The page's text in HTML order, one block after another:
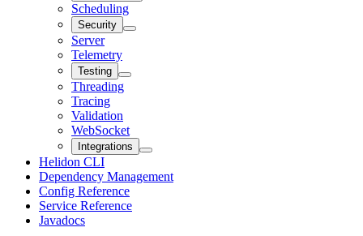
Scheduling
Security
Server
Telemetry
Testing
Threading
Tracing
Validation
WebSocket
Integrations
Helidon CLI
Dependency Management
Config Reference
Service Reference
Javadocs